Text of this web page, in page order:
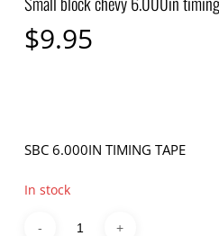
$9.95
SBC 6.000IN TIMING TAPE
In stock